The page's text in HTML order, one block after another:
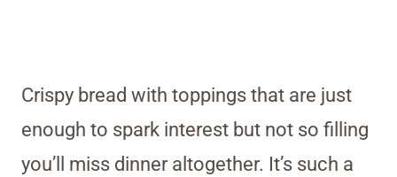
Crispy bread with toppings that are just
enough to spark interest but not so filling
you’ll miss dinner altogether. It’s such a